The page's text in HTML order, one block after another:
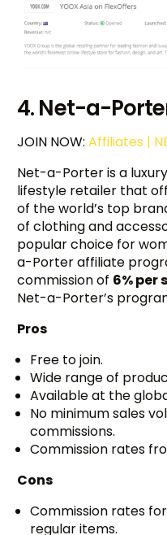
4. Net-a-
JOIN NOW:Affiliates |
Net-a-Porter is a
lifestyle retailer that
of the world’s top
of clothing and
popular choice for
a-Porter affiliate
commission of 6% per
Net-a-Porter’s
Pros
Free to join.
Wide range of
Available at the
No minimum sales
commissions.
Commission rates
Cons
Commission rates
regular items.